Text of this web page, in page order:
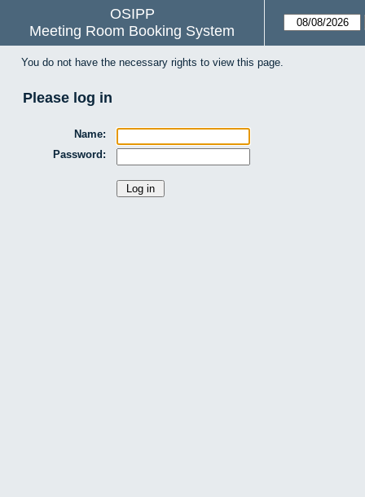
OSIPP
Meeting Room Booking System
You do not have the necessary rights to view this page.
Please log in
Name:
Password: